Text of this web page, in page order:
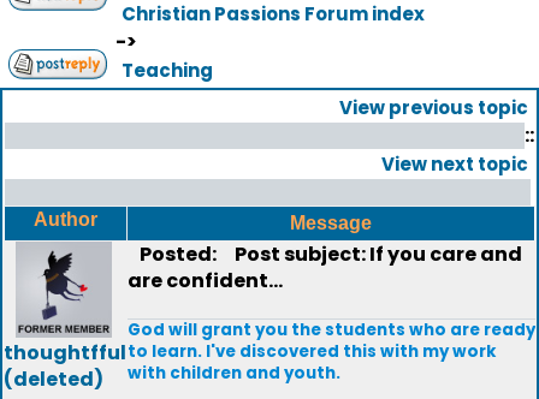
Christian Passions Forum index
->
Teaching
View previous topic
::
View next topic
Author Message
thoughtfful
(deleted)
Posted:
Post subject: If you care and
are confident...
God will grant you the students who are ready
to learn. I've discovered this with my work
with children and youth.